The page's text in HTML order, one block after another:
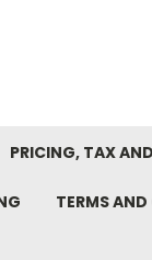
PRICING, TAX
TERMS